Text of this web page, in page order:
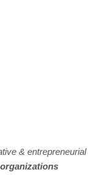
& entrepreneurial